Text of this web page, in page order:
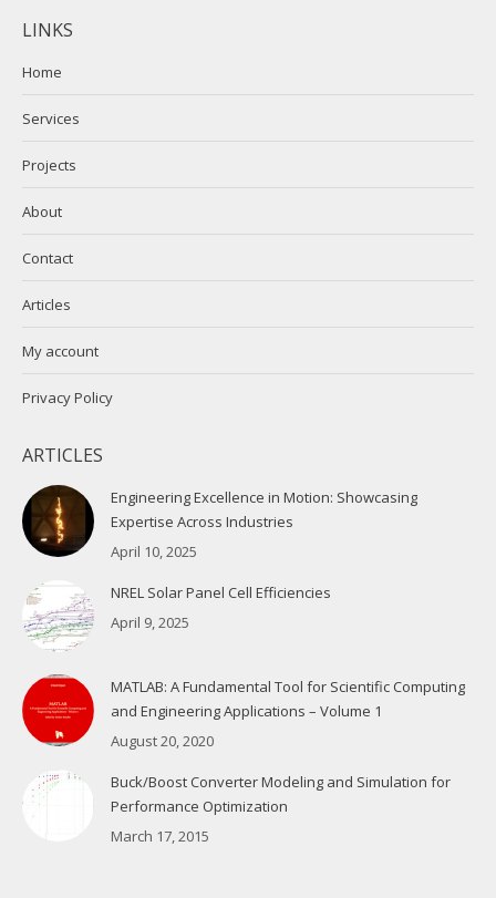
opens
in
window
opens
window
LINKS
Home
Services
Projects
About
Contact
Articles
My account
Privacy Policy
ARTICLES
Engineering Excellence in Motion: Showcasing
Expertise Across Industries
April 10, 2025
NREL Solar Panel Cell Efficiencies
April 9, 2025
MATLAB: A Fundamental Tool for Scientific Computing
and Engineering Applications – Volume 1
August 20, 2020
Buck/Boost Converter Modeling and Simulation for
Performance Optimization
March 17, 2015